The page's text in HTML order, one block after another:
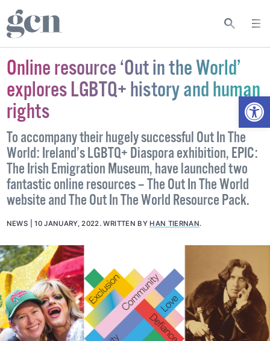
Online resource ‘Out in the World’
explores LGBTQ+ history and human
rights
To accompany their hugely successful Out In The
World: Ireland’s LGBTQ+ Diaspora exhibition, EPIC:
The Irish Emigration Museum, have launched two
fantastic online resources – The Out In The World
website and The Out In The World Resource Pack.
NEWS 10 JANUARY, 2022.WRITTEN BY HAN TIERNAN.